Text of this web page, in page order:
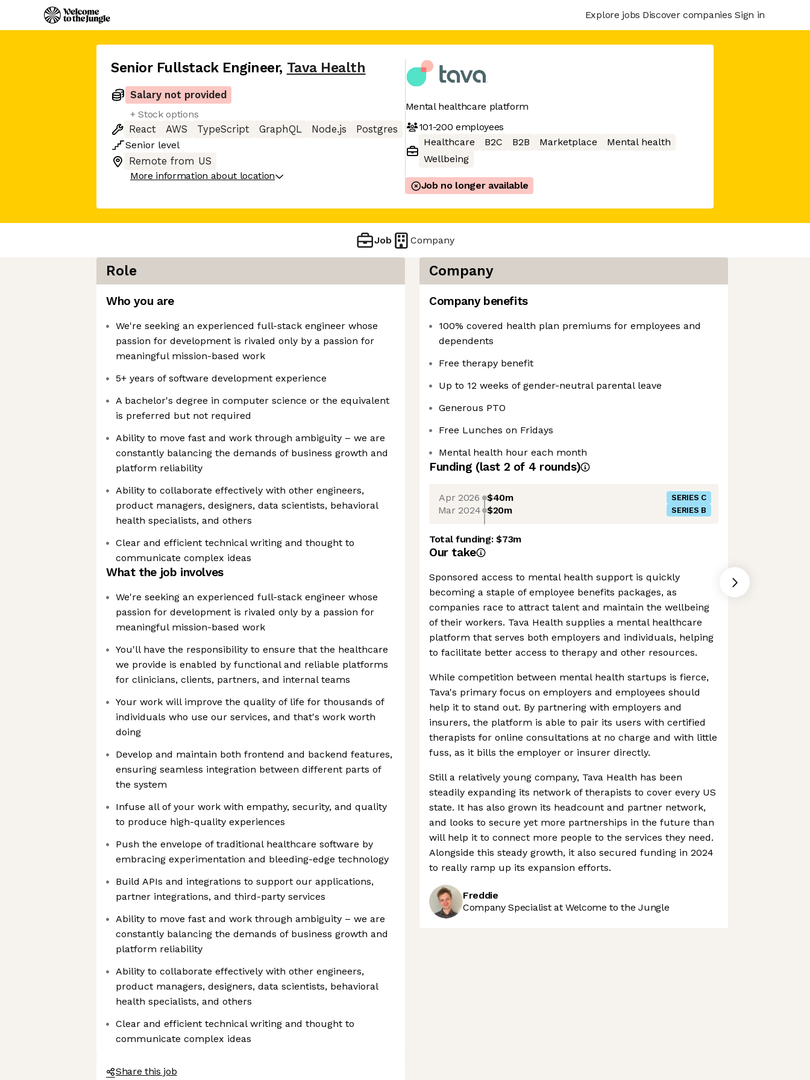
Explore jobs Discover companies Sign in
Senior Fullstack Engineer, Tava Health
Salary not provided
+ Stock options
React
AWS TypeScript GraphQL Node.js
Postgres
Senior level
Remote from US
More information about location
Mental healthcare platform
101-200 employees
Healthcare
B2C B2B Marketplace
Mental health
Wellbeing
Job no longer available
Job Company
Role
Who you are
We're seeking an experienced full-stack engineer whose
passion for development is rivaled only by a passion for
meaningful mission-based work
5+ years of software development experience
A bachelor's degree in computer science or the equivalent
is preferred but not required
Ability to move fast and work through ambiguity – we are
constantly balancing the demands of business growth and
platform reliability
Ability to collaborate effectively with other engineers,
product managers, designers, data scientists, behavioral
health specialists, and others
Clear and efficient technical writing and thought to
communicate complex ideas
What the job involves
We're seeking an experienced full-stack engineer whose
passion for development is rivaled only by a passion for
meaningful mission-based work
You'll have the responsibility to ensure that the healthcare
we provide is enabled by functional and reliable platforms
for clinicians, clients, partners, and internal teams
Your work will improve the quality of life for thousands of
individuals who use our services, and that's work worth
doing
Develop and maintain both frontend and backend features,
ensuring seamless integration between different parts of
the system
Infuse all of your work with empathy, security, and quality
to produce high-quality experiences
Push the envelope of traditional healthcare software by
embracing experimentation and bleeding-edge technology
Build APIs and integrations to support our applications,
partner integrations, and third-party services
Ability to move fast and work through ambiguity – we are
constantly balancing the demands of business growth and
platform reliability
Ability to collaborate effectively with other engineers,
product managers, designers, data scientists, behavioral
health specialists, and others
Clear and efficient technical writing and thought to
communicate complex ideas
Share this job
Company
Company benefits
100% covered health plan premiums for employees and
dependents
Free therapy benefit
Up to 12 weeks of gender-neutral parental leave
Generous PTO
Free Lunches on Fridays
Mental health hour each month
Funding (last 2 of 4 rounds)
Apr 2026 $40m SERIES C
Mar 2024 $20m SERIES B
Total funding:$73m
Our take
Sponsored access to mental health support is quickly
becoming a staple of employee benefits packages, as
companies race to attract talent and maintain the wellbeing
of their workers. Tava Health supplies a mental healthcare
platform that serves both employers and individuals, helping
to facilitate better access to therapy and other resources.
While competition between mental health startups is fierce,
Tava's primary focus on employers and employees should
help it to stand out. By partnering with employers and
insurers, the platform is able to pair its users with certified
therapists for online consultations at no charge and with little
fuss, as it bills the employer or insurer directly.
Still a relatively young company, Tava Health has been
steadily expanding its network of therapists to cover every US
state. It has also grown its headcount and partner network,
and looks to secure yet more partnerships in the future than
will help it to connect more people to the services they need.
Alongside this steady growth, it also secured funding in 2024
to really ramp up its expansion efforts.
Freddie
Company Specialist at Welcome to the Jungle